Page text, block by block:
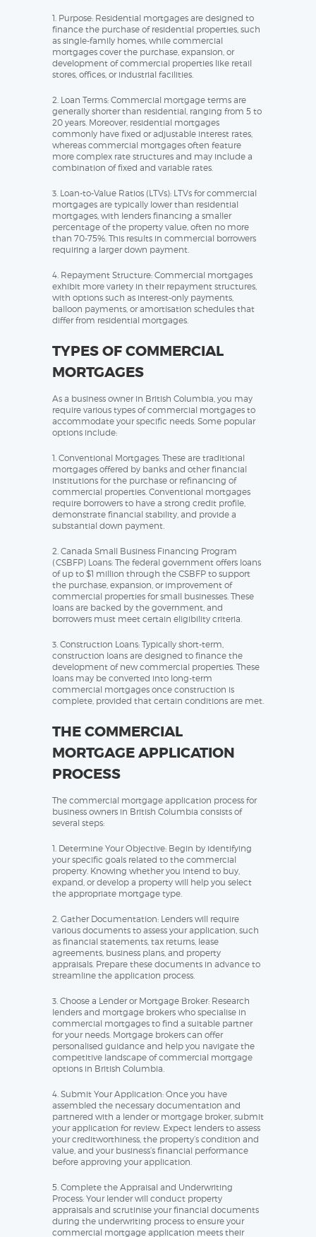
1. Purpose: Residential mortgages are designed to
finance the purchase of residential properties, such
as single-family homes, while commercial
mortgages cover the purchase, expansion, or
development of commercial properties like retail
stores, offices, or industrial facilities.
2. Loan Terms: Commercial mortgage terms are
generally shorter than residential, ranging from 5 to
20 years. Moreover, residential mortgages
commonly have fixed or adjustable interest rates,
whereas commercial mortgages often feature
more complex rate structures and may include a
combination of fixed and variable rates.
3. Loan-to-Value Ratios (LTVs): LTVs for commercial
mortgages are typically lower than residential
mortgages, with lenders financing a smaller
percentage of the property value, often no more
than 70-75%. This results in commercial borrowers
requiring a larger down payment.
4. Repayment Structure: Commercial mortgages
exhibit more variety in their repayment structures,
with options such as interest-only payments,
balloon payments, or amortisation schedules that
differ from residential mortgages.
TYPES OF COMMERCIAL
MORTGAGES
As a business owner in British Columbia, you may
require various types of commercial mortgages to
accommodate your specific needs. Some popular
options include:
1. Conventional Mortgages: These are traditional
mortgages offered by banks and other financial
institutions for the purchase or refinancing of
commercial properties. Conventional mortgages
require borrowers to have a strong credit profile,
demonstrate financial stability, and provide a
substantial down payment.
2. Canada Small Business Financing Program
(CSBFP) Loans: The federal government offers loans
of up to $1 million through the CSBFP to support
the purchase, expansion, or improvement of
commercial properties for small businesses. These
loans are backed by the government, and
borrowers must meet certain eligibility criteria.
3. Construction Loans: Typically short-term,
construction loans are designed to finance the
development of new commercial properties. These
loans may be converted into long-term
commercial mortgages once construction is
complete, provided that certain conditions are met.
THE COMMERCIAL
MORTGAGE APPLICATION
PROCESS
The commercial mortgage application process for
business owners in British Columbia consists of
several steps:
1. Determine Your Objective: Begin by identifying
your specific goals related to the commercial
property. Knowing whether you intend to buy,
expand, or develop a property will help you select
the appropriate mortgage type.
2. Gather Documentation: Lenders will require
various documents to assess your application, such
as financial statements, tax returns, lease
agreements, business plans, and property
appraisals. Prepare these documents in advance to
streamline the application process.
3. Choose a Lender or Mortgage Broker: Research
lenders and mortgage brokers who specialise in
commercial mortgages to find a suitable partner
for your needs. Mortgage brokers can offer
personalised guidance and help you navigate the
competitive landscape of commercial mortgage
options in British Columbia.
4. Submit Your Application: Once you have
assembled the necessary documentation and
partnered with a lender or mortgage broker, submit
your application for review. Expect lenders to assess
your creditworthiness, the property’s condition and
value, and your business’s financial performance
before approving your application.
5. Complete the Appraisal and Underwriting
Process: Your lender will conduct property
appraisals and scrutinise your financial documents
during the underwriting process to ensure your
commercial mortgage application meets their